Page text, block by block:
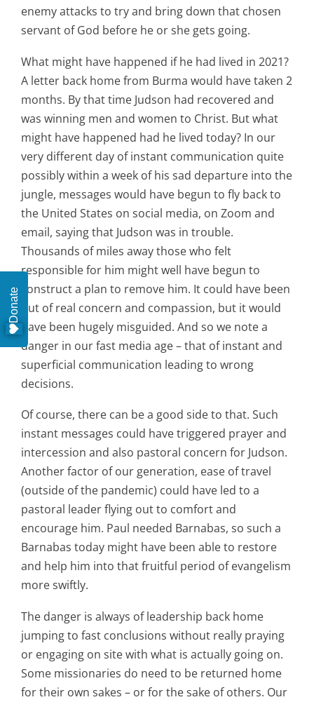
enemy attacks to try and bring down that chosen
servant of God before he or she gets going.
What might have happened if he had lived in 2021?
A letter back home from Burma would have taken 2
months. By that time Judson had recovered and
was winning men and women to Christ. But what
might have happened had he lived today? In our
very different day of instant communication quite
possibly within a week of his sad departure into the
jungle, messages would have begun to fly back to
the United States on social media, on Zoom and
email, saying that Judson was in trouble.
Thousands of miles away those who felt
responsible for him might well have begun to
construct a plan to remove him. It could have been
out of real concern and compassion, but it would
have been hugely misguided. And so we note a
danger in our fast media age – that of instant and
superficial communication leading to wrong
decisions.
Of course, there can be a good side to that. Such
instant messages could have triggered prayer and
intercession and also pastoral concern for Judson.
Another factor of our generation, ease of travel
(outside of the pandemic) could have led to a
pastoral leader flying out to comfort and
encourage him. Paul needed Barnabas, so such a
Barnabas today might have been able to restore
and help him into that fruitful period of evangelism
more swiftly.
The danger is always of leadership back home
jumping to fast conclusions without really praying
or engaging on site with what is actually going on.
Some missionaries do need to be returned home
for their own sakes – or for the sake of others. Our
Donate